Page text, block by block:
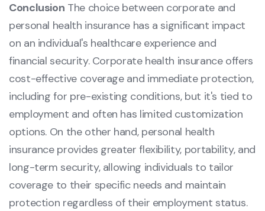
Conclusion The choice between corporate and
personal health insurance has a significant impact
on an individual's healthcare experience and
financial security. Corporate health insurance offers
cost-effective coverage and immediate protection,
including for pre-existing conditions, but it's tied to
employment and often has limited customization
options. On the other hand, personal health
insurance provides greater flexibility, portability, and
long-term security, allowing individuals to tailor
coverage to their specific needs and maintain
protection regardless of their employment status.